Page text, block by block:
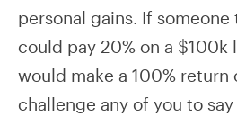
personal gains. If
could pay 20% on a $100k
would make a 100% return
challenge any of you to